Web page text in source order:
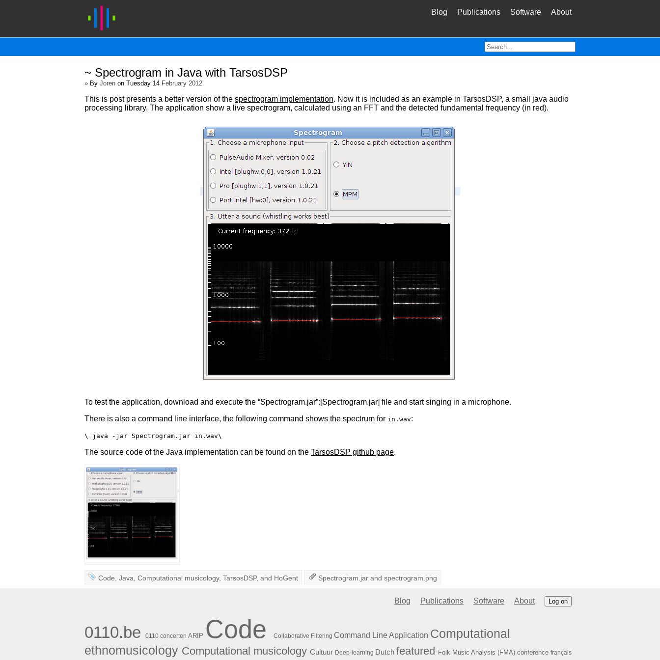
Blog Publications Software About
~ Spectrogram in Java with TarsosDSP
» By Joren on Tuesday 14 February 2012
This is post presents a better version of the spectrogram implementation. Now it is included as an example in TarsosDSP, a small java audio
processing library. The application show a live spectrogram, calculated using an FFT and the detected fundamental frequency (in red).
To test the application, download and execute the “Spectrogram.jar”:[Spectrogram.jar] file and start singing in a microphone.
There is also a command line interface, the following command shows the spectrum for in.wav:
\ java -jar Spectrogram.jar in.wav\
The source code of the Java implementation can be found on the TarsosDSP github page.
Code ,Java ,Computational musicology,TarsosDSP, and HoGent Spectrogram.jarand spectrogram.png
Blog Publications Software About Log on
0110.be 0110 concerten ARIP Code Collaborative Filtering Command Line Application Computational
ethnomusicology Computational musicology Cultuur Deep-learning Dutch featured Folk Music Analysis (FMA) conference français